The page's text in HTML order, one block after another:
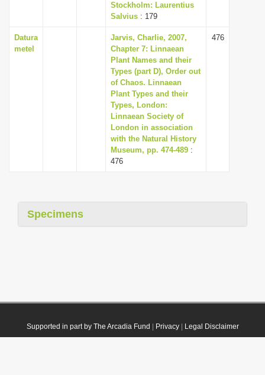
Stockholm: Laurentius
Salvius : 179
Datura
metel
Jarvis, Charlie, 2007,
Chapter 7: Linnaean
Plant Names and their
Types (part D), Order out
of Chaos. Linnaean
Plant Types and their
Types, London:
Linnaean Society of
London in association
with the Natural History
Museum, pp. 474-489 :
476
476
Specimens
Supported in part by The Arcadia Fund Privacy| Legal Disclaimer